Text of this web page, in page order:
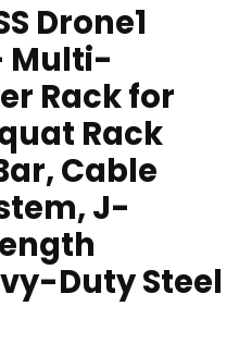
Drone1
Multi-
Rack for
Rack
Cable
J-
Duty Steel